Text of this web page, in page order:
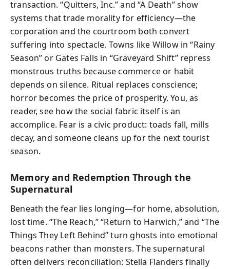
transaction. “Quitters, Inc.” and “A Death” show
systems that trade morality for efficiency—the
corporation and the courtroom both convert
suffering into spectacle. Towns like Willow in “Rainy
Season” or Gates Falls in “Graveyard Shift” repress
monstrous truths because commerce or habit
depends on silence. Ritual replaces conscience;
horror becomes the price of prosperity. You, as
reader, see how the social fabric itself is an
accomplice. Fear is a civic product: toads fall, mills
decay, and someone cleans up for the next tourist
season.
Memory and Redemption Through the
Supernatural
Beneath the fear lies longing—for home, absolution,
lost time. “The Reach,” “Return to Harwich,” and “The
Things They Left Behind” turn ghosts into emotional
beacons rather than monsters. The supernatural
often delivers reconciliation: Stella Flanders finally